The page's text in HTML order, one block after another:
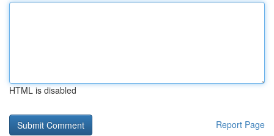
HTML is disabled
Report Page